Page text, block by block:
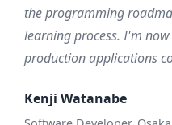
the programming
learning process. I'm
production applications
Kenji Watanabe